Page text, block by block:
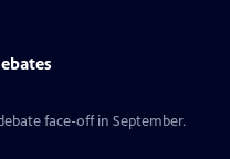
face-off in September.